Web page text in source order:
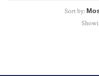
Sort by: